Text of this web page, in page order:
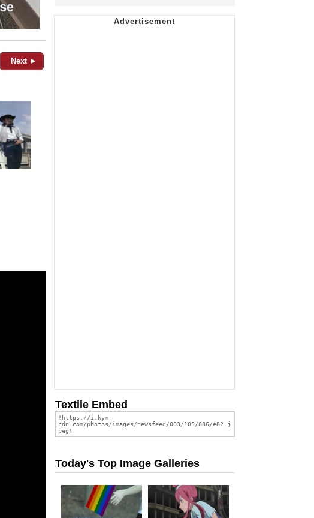
Next ►
Textile Embed
Today's Top Image Galleries